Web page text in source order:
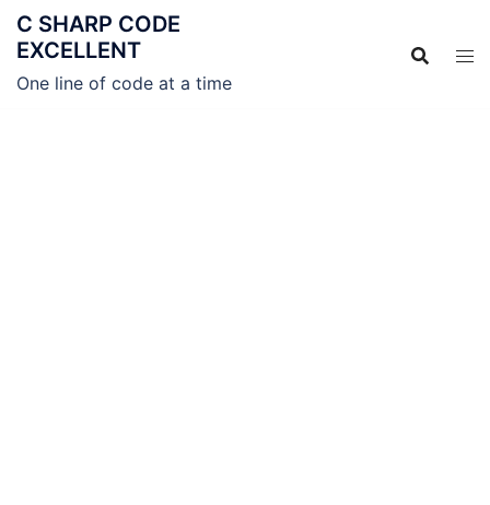
C SHARP CODE
EXCELLENT
One line of code at a time